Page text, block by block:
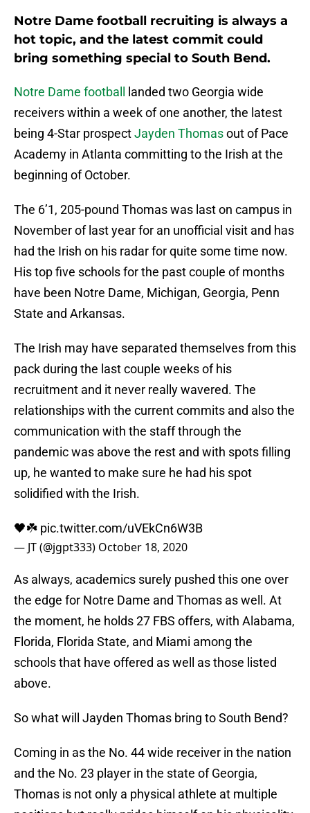
Notre Dame football recruiting is always a
hot topic, and the latest commit could
bring something special to South Bend.
Notre Dame football
landed two Georgia wide
receivers within a week of one another, the latest
being 4-Star prospectJayden Thomasout of Pace
Academy in Atlanta committing to the Irish at the
beginning of October.
The 6’1, 205-pound Thomas was last on campus in
November of last year for an unofficial visit and has
had the Irish on his radar for quite some time now.
His top five schools for the past couple of months
have been Notre Dame, Michigan, Georgia, Penn
State and Arkansas.
The Irish may have separated themselves from this
pack during the last couple weeks of his
recruitment and it never really wavered. The
relationships with the current commits and also the
communication with the staff through the
pandemic was above the rest and with spots filling
up, he wanted to make sure he had his spot
solidified with the Irish.
🖤☘️ pic.twitter.com/uVEkCn6W3B
— JT (@jgpt333) October 18, 2020
As always, academics surely pushed this one over
the edge for Notre Dame and Thomas as well. At
the moment, he holds 27 FBS offers, with Alabama,
Florida, Florida State, and Miami among the
schools that have offered as well as those listed
above.
So what will Jayden Thomas bring to South Bend?
Coming in as the No. 44 wide receiver in the nation
and the No. 23 player in the state of Georgia,
Thomas is not only a physical athlete at multiple